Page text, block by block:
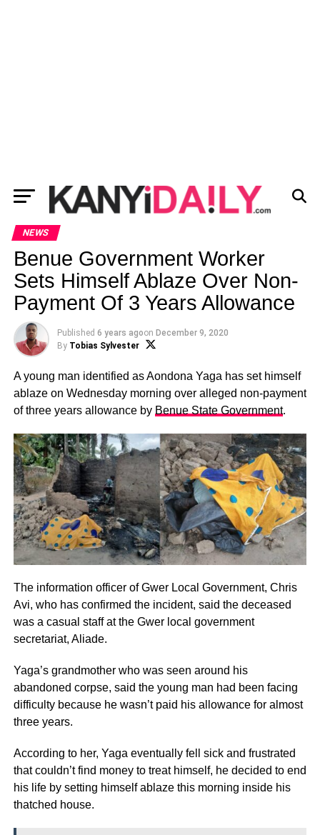
NEWS
Benue Government Worker
Sets Himself Ablaze Over Non-
Payment Of 3 Years Allowance
Published 6 years agoon December 9, 2020
By Tobias Sylvester
A young man identified as Aondona Yaga has set himself
ablaze on Wednesday morning over alleged non-payment
of three years allowance by Benue State Government.
The information officer of Gwer Local Government, Chris
Avi, who has confirmed the incident, said the deceased
was a casual staff at the Gwer local government
secretariat, Aliade.
Yaga’s grandmother who was seen around his
abandoned corpse, said the young man had been facing
difficulty because he wasn’t paid his allowance for almost
three years.
According to her, Yaga eventually fell sick and frustrated
that couldn’t find money to treat himself, he decided to end
his life by setting himself ablaze this morning inside his
thatched house.